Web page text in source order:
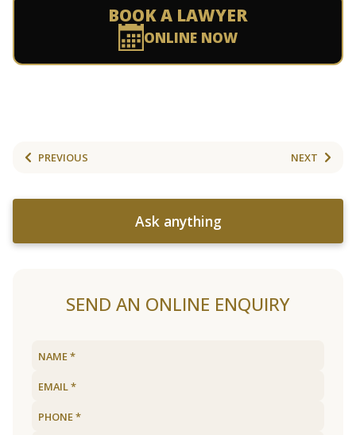
BOOK A LAWYER
ONLINE NOW
PREVIOUS NEXT
Ask anything
SEND AN ONLINE ENQUIRY